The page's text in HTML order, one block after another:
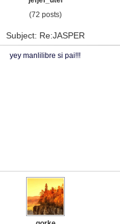
(72 posts)
Subject: Re:JASPER
yey manlilibre si pai!!!